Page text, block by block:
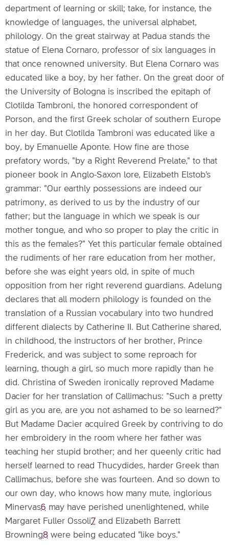
department of learning or skill; take, for instance, the
knowledge of languages, the universal alphabet,
philology. On the great stairway at Padua stands the
statue of Elena Cornaro, professor of six languages in
that once renowned university. But Elena Cornaro was
educated like a boy, by her father. On the great door of
the University of Bologna is inscribed the epitaph of
Clotilda Tambroni, the honored correspondent of
Porson, and the first Greek scholar of southern Europe
in her day. But Clotilda Tambroni was educated like a
boy, by Emanuelle Aponte. How fine are those
prefatory words, "by a Right Reverend Prelate," to that
pioneer book in Anglo-Saxon lore, Elizabeth Elstob's
grammar: "Our earthly possessions are indeed our
patrimony, as derived to us by the industry of our
father; but the language in which we speak is our
mother tongue, and who so proper to play the critic in
this as the females?" Yet this particular female obtained
the rudiments of her rare education from her mother,
before she was eight years old, in spite of much
opposition from her right reverend guardians. Adelung
declares that all modern philology is founded on the
translation of a Russian vocabulary into two hundred
different dialects by Catherine II. But Catherine shared,
in childhood, the instructors of her brother, Prince
Frederick, and was subject to some reproach for
learning, though a girl, so much more rapidly than he
did. Christina of Sweden ironically reproved Madame
Dacier for her translation of Callimachus: "Such a pretty
girl as you are, are you not ashamed to be so learned?"
But Madame Dacier acquired Greek by contriving to do
her embroidery in the room where her father was
teaching her stupid brother; and her queenly critic had
herself learned to read Thucydides, harder Greek than
Callimachus, before she was fourteen. And so down to
our own day, who knows how many mute, inglorious
Minervas6 may have perished unenlightened, while
Margaret Fuller Ossoli7 and Elizabeth Barrett
Browning8 were being educated "like boys."